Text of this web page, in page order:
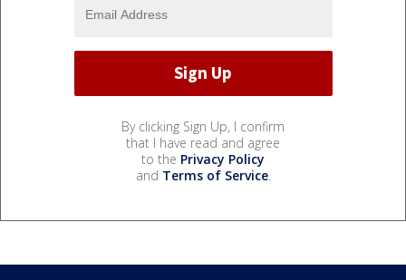
By clicking Sign Up, I confirm
that I have read and agree
to the Privacy Policy
and Terms of Service.